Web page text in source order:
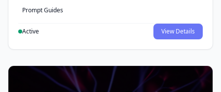
Prompt Guides
Active View Details